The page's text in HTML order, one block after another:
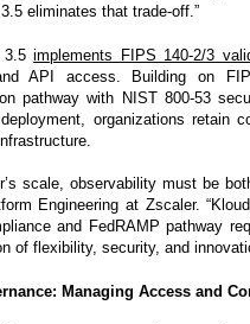
eliminates that trade-off.”
3.5implements FIPS 140-2/3
API access. Building on
pathway with NIST 800-53
organizations retain
scale, observability must be
Engineering at Zscaler.
and FedRAMP pathway
of flexibility, security, and
Managing Access and